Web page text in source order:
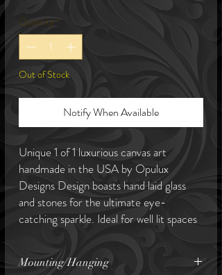
Quantity *
Out of Stock
Notify When Available
Unique 1 of 1 luxurious canvas art
handmade in the USA by Opulux
Designs Design boasts hand laid glass
and stones for the ultimate eye-
catching sparkle. Ideal for well lit spaces
ideal size for table display. Canvas art
come with a complimentary art hanging
Mounting/Hanging